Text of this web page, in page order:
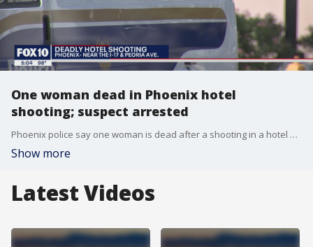
One woman dead in Phoenix hotel
shooting; suspect arrested
Phoenix police say one woman is dead after a shooting in a hotel near 2500 West Beryl Avenue.
Show more
Latest Videos